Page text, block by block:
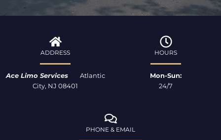
e
b
t
a
p
ADDRESS
Ace Limo Services Atlantic
City, NJ 08401
HOURS
Mon-Sun:
24/7
PHONE & EMAIL